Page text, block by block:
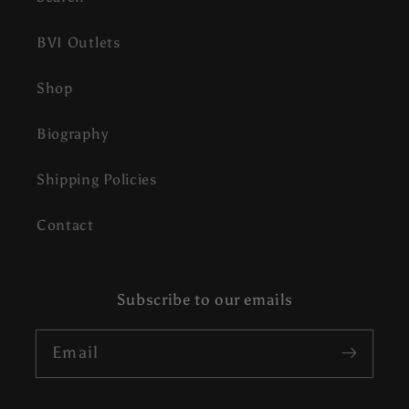
BVI Outlets
Shop
Biography
Shipping Policies
Contact
Subscribe to our emails
Email